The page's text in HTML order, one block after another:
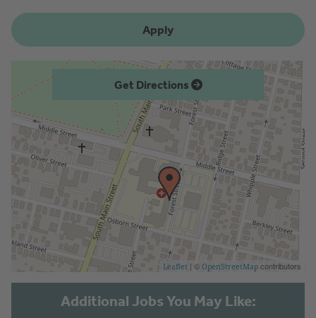
Apply
Get Directions
Leaflet | © OpenStreetMap contributors